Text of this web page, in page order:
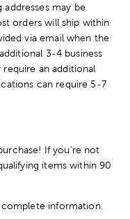
may be
orders will ship within
via email when the
3-4 business
require an additional
can require 5-7
If you're not
items within 90
information.